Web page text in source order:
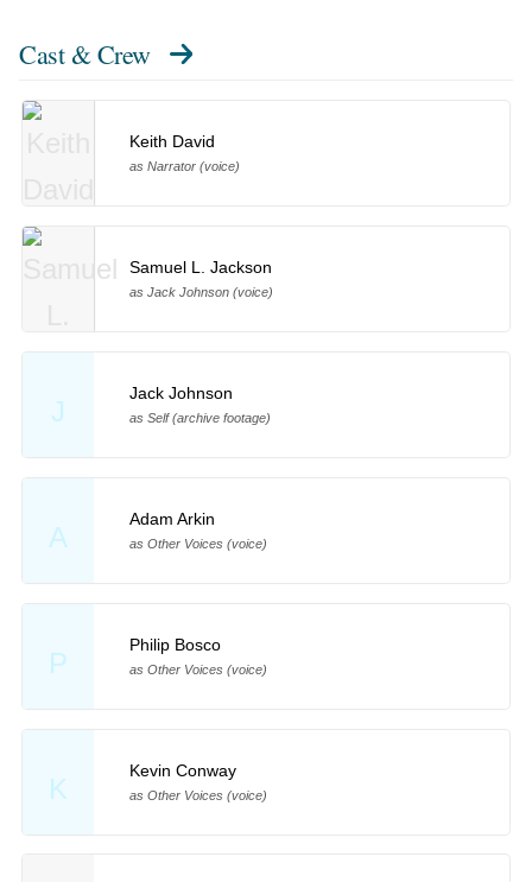
Cast & Crew
Keith David
as Narrator (voice)
Samuel L. Jackson
as Jack Johnson (voice)
J
Jack Johnson
as Self (archive footage)
A
Adam Arkin
as Other Voices (voice)
P
Philip Bosco
as Other Voices (voice)
K
Kevin Conway
as Other Voices (voice)